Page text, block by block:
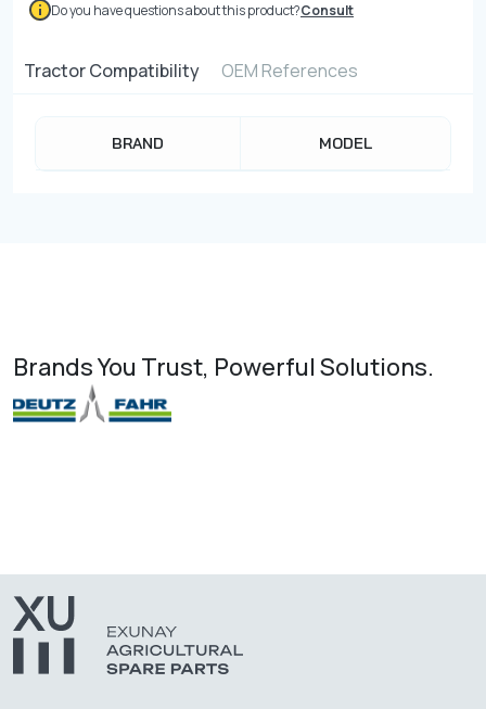
Do you have questions about this product?Consult
Tractor Compatibility OEM References
BRAND MODEL
Brands You Trust, Powerful Solutions.